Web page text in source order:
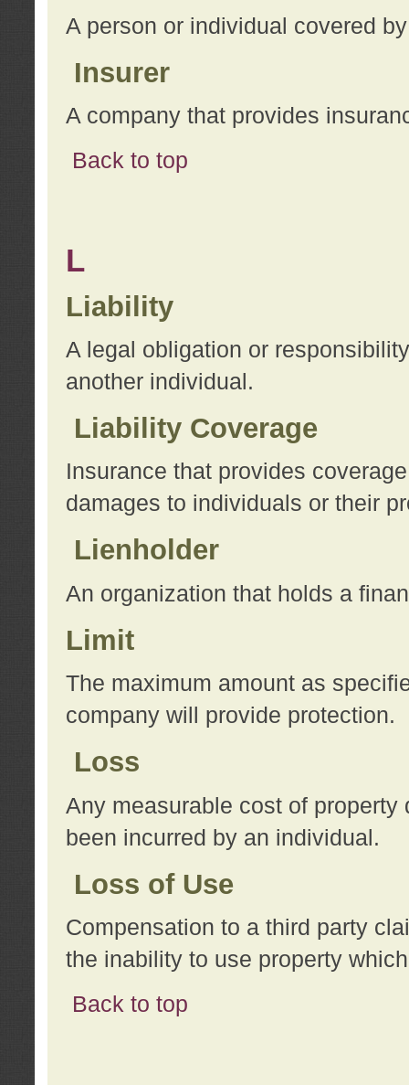
A person or individual covered
Insurer
A company that provides
Back to top
L
Liability
A legal obligation or
another individual.
Liability Coverage
Insurance that provides
damages to individuals or their
Lienholder
An organization that holds a
Limit
The maximum amount as
company will provide protection.
Loss
Any measurable cost of
been incurred by an individual.
Loss of Use
Compensation to a third party
the inability to use property
Back to top